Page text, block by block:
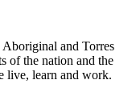
Aboriginal and Torres
of the nation and the
live, learn and work.